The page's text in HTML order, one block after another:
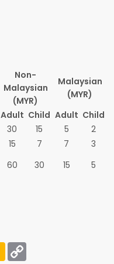
Non-
Malaysian
(MYR)
Malaysian
(MYR)
Adult Child Adult Child
30 15 5
2
15 7 7
3
60 30 15 5
Kakao